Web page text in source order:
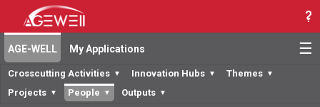
☰
AGE-WELL My Applications
Crosscutting Activities ▼ Innovation Hubs ▼ Themes ▼
Projects ▼ People ▼ Outputs ▼